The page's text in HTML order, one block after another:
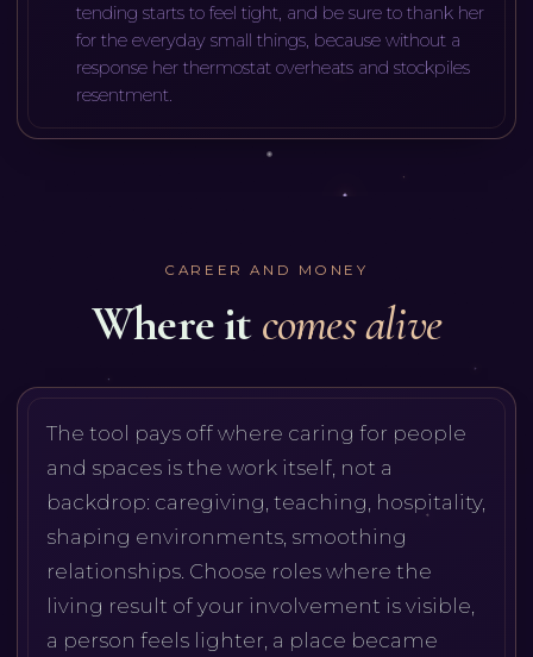
tending starts to feel tight, and be sure to thank her
for the everyday small things, because without a
response her thermostat overheats and stockpiles
resentment.
CAREER AND MONEY
Where itcomes alive
The tool pays off where caring for people
and spaces is the work itself, not a
backdrop: caregiving, teaching, hospitality,
shaping environments, smoothing
relationships. Choose roles where the
living result of your involvement is visible,
a person feels lighter, a place became